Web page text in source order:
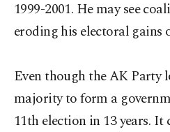
1999-2001. He may see
eroding his electoral gains
Even though the AK Party
majority to form a
11th election in 13 years.